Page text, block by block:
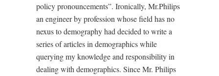
policy pronouncements”. Ironically, Mr.Philips
an engineer by profession whose field has no
nexus to demography had decided to write a
series of articles in demographics while
querying my knowledge and responsibility in
dealing with demographics. Since Mr. Philips